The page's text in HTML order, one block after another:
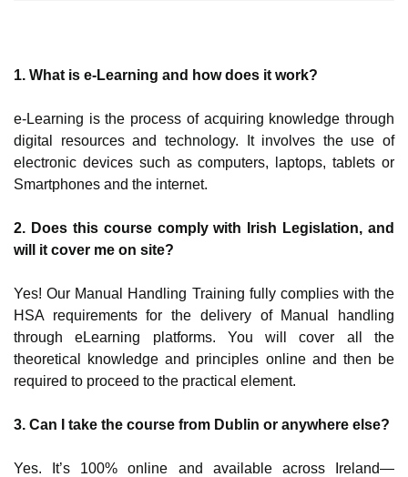
1. What is e-Learning and how does it work?
e-Learning is the process of acquiring knowledge through
digital resources and technology. It involves the use of
electronic devices such as computers, laptops, tablets or
Smartphones and the internet.
2. Does this course comply with Irish Legislation, and
will it cover me on site?
Yes! Our Manual Handling Training fully complies with the
HSA requirements for the delivery of Manual handling
through eLearning platforms. You will cover all the
theoretical knowledge and principles online and then be
required to proceed to the practical element.
3. Can I take the course from Dublin or anywhere else?
Yes. It’s 100% online and available across Ireland—